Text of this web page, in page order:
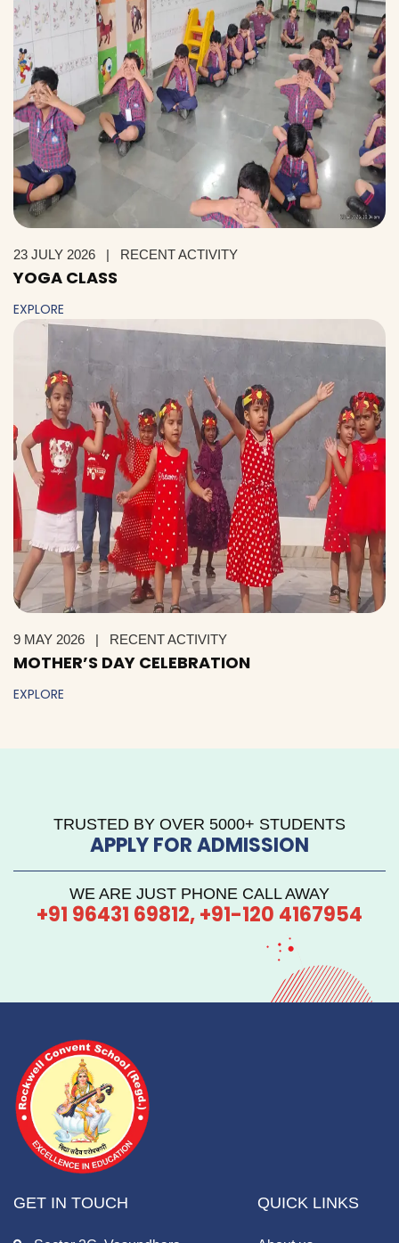
23 JULY 2026 | RECENT ACTIVITY
YOGA CLASS
EXPLORE
9 MAY 2026 | RECENT ACTIVITY
MOTHER’S DAY CELEBRATION
EXPLORE
TRUSTED BY OVER 5000+ STUDENTS
APPLY FOR ADMISSION
WE ARE JUST PHONE CALL AWAY
+91 96431 69812, +91-120 4167954
GET IN TOUCH QUICK LINKS